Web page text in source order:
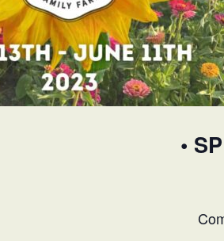
•